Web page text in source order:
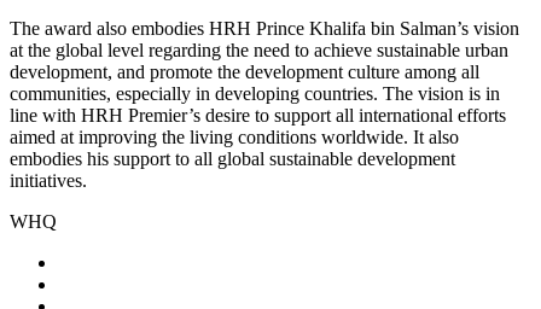
The award also embodies HRH Prince Khalifa bin Salman’s vision
at the global level regarding the need to achieve sustainable urban
development, and promote the development culture among all
communities, especially in developing countries. The vision is in
line with HRH Premier’s desire to support all international efforts
aimed at improving the living conditions worldwide. It also
embodies his support to all global sustainable development
initiatives.
WHQ